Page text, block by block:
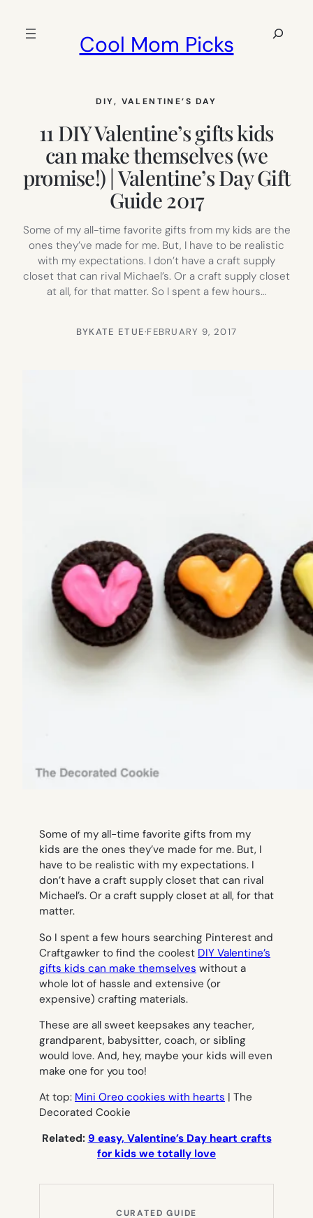
Cool Mom Picks
Search
DIY, VALENTINE’S DAY
11 DIY Valentine’s gifts kids
can make themselves (we
promise!) | Valentine’s Day Gift
Guide 2017
Some of my all-time favorite gifts from my kids are the
ones they’ve made for me. But, I have to be realistic
with my expectations. I don’t have a craft supply
closet that can rival Michael’s. Or a craft supply closet
at all, for that matter. So I spent a few hours…
BYKATE ETUE·FEBRUARY 9, 2017
Some of my all-time favorite gifts from my
kids are the ones they’ve made for me. But, I
have to be realistic with my expectations. I
don’t have a craft supply closet that can rival
Michael’s. Or a craft supply closet at all, for that
matter.
So I spent a few hours searching Pinterest and
Craftgawker to find the coolest DIY Valentine’s
gifts kids can make themselves without a
whole lot of hassle and extensive (or
expensive) crafting materials.
These are all sweet keepsakes any teacher,
grandparent, babysitter, coach, or sibling
would love. And, hey, maybe your kids will even
make one for you too!
At top: Mini Oreo cookies with hearts | The
Decorated Cookie
Related: 9 easy, Valentine’s Day heart crafts
for kids we totally love
CURATED GUIDE